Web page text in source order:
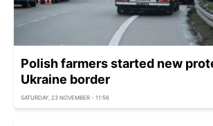
Polish farmers started new
Ukraine border
SATURDAY, 23 NOVEMBER - 11:56